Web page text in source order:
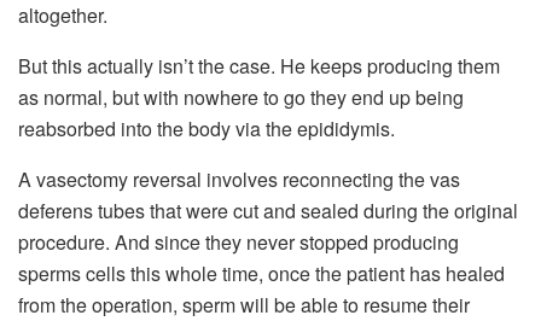
altogether.
But this actually isn’t the case. He keeps producing them
as normal, but with nowhere to go they end up being
reabsorbed into the body via the epididymis.
A vasectomy reversal involves reconnecting the vas
deferens tubes that were cut and sealed during the original
procedure. And since they never stopped producing
sperms cells this whole time, once the patient has healed
from the operation, sperm will be able to resume their